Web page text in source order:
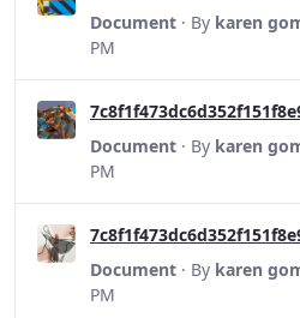
Document · By karen
PM
Document · By karen
PM
Document · By karen
PM